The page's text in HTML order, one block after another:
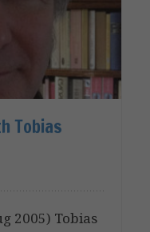
Tobias
2005) Tobias